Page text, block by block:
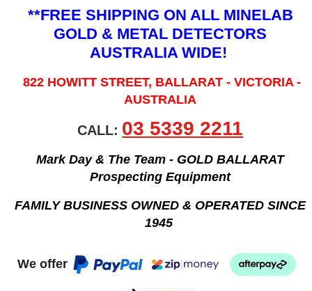
**FREE SHIPPING ON ALL MINELAB
GOLD & METAL DETECTORS
AUSTRALIA WIDE!
822 HOWITT STREET, BALLARAT - VICTORIA -
AUSTRALIA
CALL: 03 5339 2211
Mark Day & The Team - GOLD BALLARAT
Prospecting Equipment
FAMILY BUSINESS OWNED & OPERATED SINCE
1945
We offer